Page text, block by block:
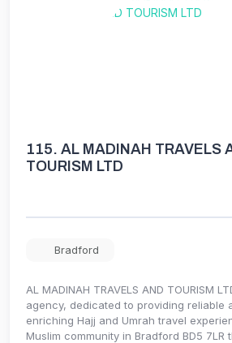
115. AL MADINAH TRAVELS
TOURISM LTD
Bradford
AL MADINAH TRAVELS AND TOURISM
agency, dedicated to providing reliable
enriching Hajj and Umrah travel
Muslim community in Bradford BD5